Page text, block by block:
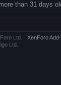
than 31 days
Ltd.
Ltd.
XenForo